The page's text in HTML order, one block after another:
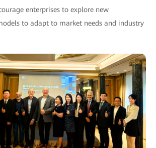
enterprises to explore new
to adapt to market needs and industry